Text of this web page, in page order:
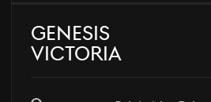
Genesis
Victoria